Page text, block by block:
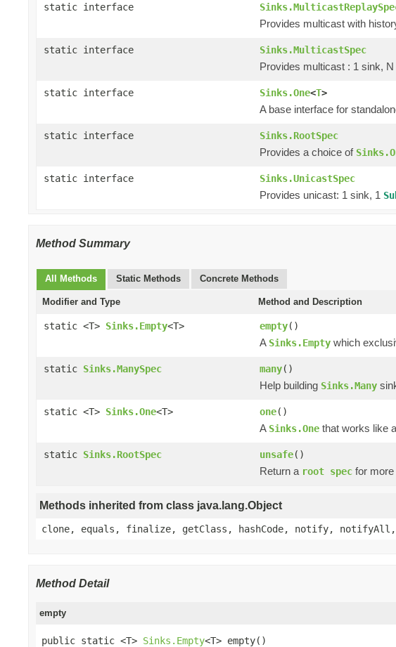
static interface
Provides multicast with
static interface Sinks.MulticastSpec
Provides multicast : 1 sink, N
static interface Sinks.One<T>
A base interface for
static interface Sinks.RootSpec
Provides a choice of
static interface Sinks.UnicastSpec
Provides unicast: 1 sink, 1
Method Summary
All Methods Static Methods Concrete Methods
Modifier and Type Method and Description
static <T> Sinks.Empty<T> empty()
A Sinks.Empty which
static Sinks.ManySpec many()
Help building Sinks.Many
static <T> Sinks.One<T> one()
A Sinks.One that works like
static Sinks.RootSpec unsafe()
Return a root spec for
Methods inherited from class java.lang.Object
clone, equals, finalize, getClass, hashCode, notify,
Method Detail
empty
public static <T> Sinks.Empty<T> empty()